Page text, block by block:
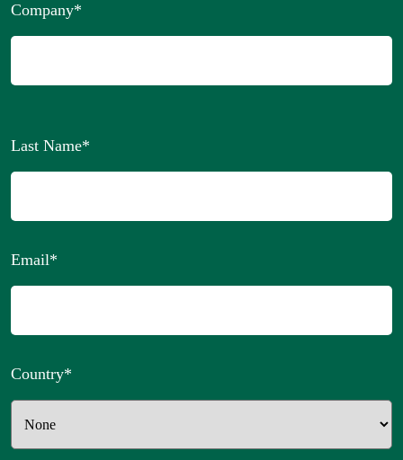
Company*
Last Name*
Email*
Country*